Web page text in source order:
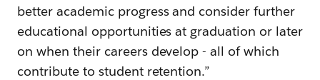
better academic progress and consider further
educational opportunities at graduation or later
on when their careers develop - all of which
contribute to student retention.”